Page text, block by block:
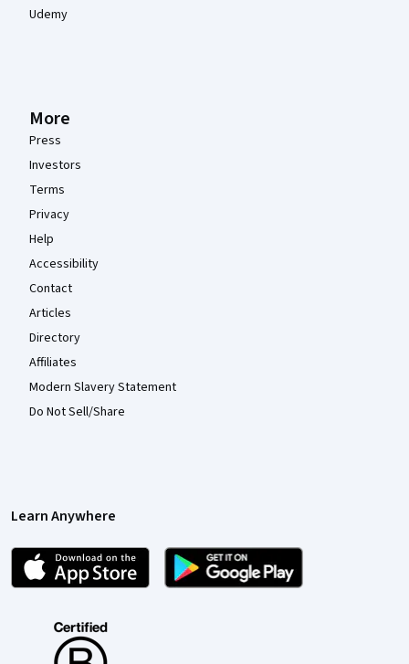
Udemy
More
Press
Investors
Terms
Privacy
Help
Accessibility
Contact
Articles
Directory
Affiliates
Modern Slavery Statement
Do Not Sell/Share
Learn Anywhere